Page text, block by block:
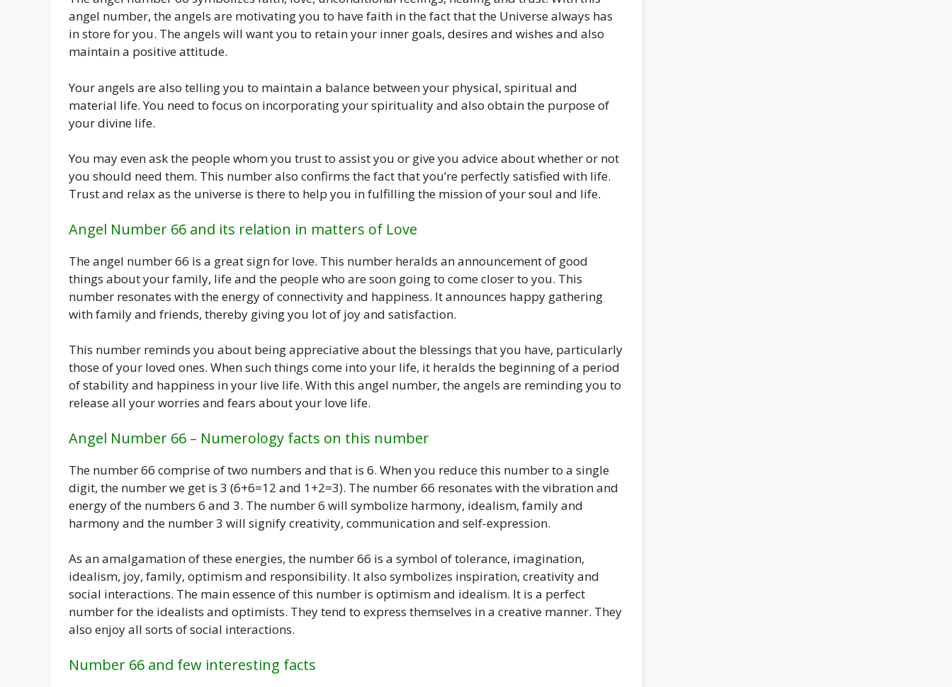
angel number, the angels are motivating you to have faith in the fact that the Universe always has
in store for you. The angels will want you to retain your inner goals, desires and wishes and also
maintain a positive attitude.
Your angels are also telling you to maintain a balance between your physical, spiritual and
material life. You need to focus on incorporating your spirituality and also obtain the purpose of
your divine life.
You may even ask the people whom you trust to assist you or give you advice about whether or not
you should need them. This number also confirms the fact that you’re perfectly satisfied with life.
Trust and relax as the universe is there to help you in fulfilling the mission of your soul and life.
Angel Number 66 and its relation in matters of Love
The angel number 66 is a great sign for love. This number heralds an announcement of good
things about your family, life and the people who are soon going to come closer to you. This
number resonates with the energy of connectivity and happiness. It announces happy gathering
with family and friends, thereby giving you lot of joy and satisfaction.
This number reminds you about being appreciative about the blessings that you have, particularly
those of your loved ones. When such things come into your life, it heralds the beginning of a period
of stability and happiness in your live life. With this angel number, the angels are reminding you to
release all your worries and fears about your love life.
Angel Number 66 – Numerology facts on this number
The number 66 comprise of two numbers and that is 6. When you reduce this number to a single
digit, the number we get is 3 (6+6=12 and 1+2=3). The number 66 resonates with the vibration and
energy of the numbers 6 and 3. The number 6 will symbolize harmony, idealism, family and
harmony and the number 3 will signify creativity, communication and self-expression.
As an amalgamation of these energies, the number 66 is a symbol of tolerance, imagination,
idealism, joy, family, optimism and responsibility. It also symbolizes inspiration, creativity and
social interactions. The main essence of this number is optimism and idealism. It is a perfect
number for the idealists and optimists. They tend to express themselves in a creative manner. They
also enjoy all sorts of social interactions.
Number 66 and few interesting facts